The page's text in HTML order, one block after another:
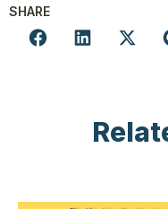
SHARE